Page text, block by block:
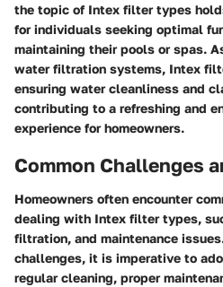
the topic of Intex filter types
for individuals seeking optimal
maintaining their pools or spas.
water filtration systems, Intex
ensuring water cleanliness and
contributing to a refreshing and
experience for homeowners.
Common Challenges
Homeowners often encounter
dealing with Intex filter types,
filtration, and maintenance
challenges, it is imperative to
regular cleaning, proper